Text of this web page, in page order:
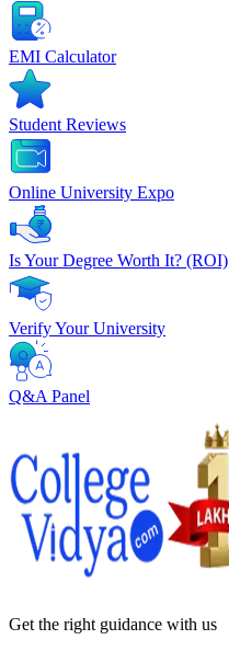
EMI Calculator
Student Reviews
Online University Expo
Is Your Degree Worth It? (ROI)
Verify Your University
Q&A Panel
Get the right guidance with us